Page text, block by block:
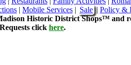
| Mobile Services | Sale| Policy &
Historic District Shops™ and
click here.